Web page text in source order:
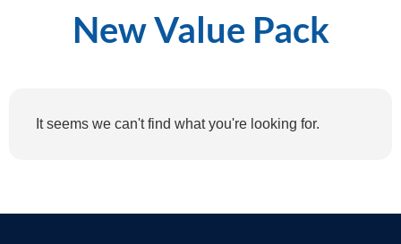
New Value Pack
It seems we can't find what you're looking for.